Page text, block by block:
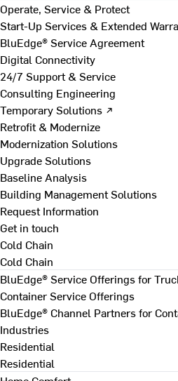
Operate, Service & Protect
Start-Up Services & Extended
BluEdge® Service Agreement
Digital Connectivity
24/7 Support & Service
Consulting Engineering
Temporary Solutions ↗
Retrofit & Modernize
Modernization Solutions
Upgrade Solutions
Baseline Analysis
Building Management Solutions
Request Information
Get in touch
Cold Chain
Cold Chain
BluEdge® Service Offerings for
Container Service Offerings
BluEdge® Channel Partners for
Industries
Residential
Residential